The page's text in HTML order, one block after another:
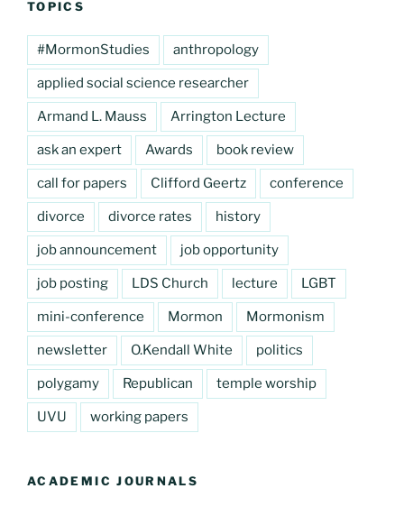
TOPICS
#MormonStudies anthropology
applied social science researcher
Armand L. Mauss Arrington Lecture
ask an expert Awards book review
call for papers Clifford Geertz conference
divorce divorce rates history
job announcement job opportunity
job posting LDS Church lecture LGBT
mini-conference Mormon Mormonism
newsletter O.Kendall White politics
polygamy Republican temple worship
UVU working papers
ACADEMIC JOURNALS